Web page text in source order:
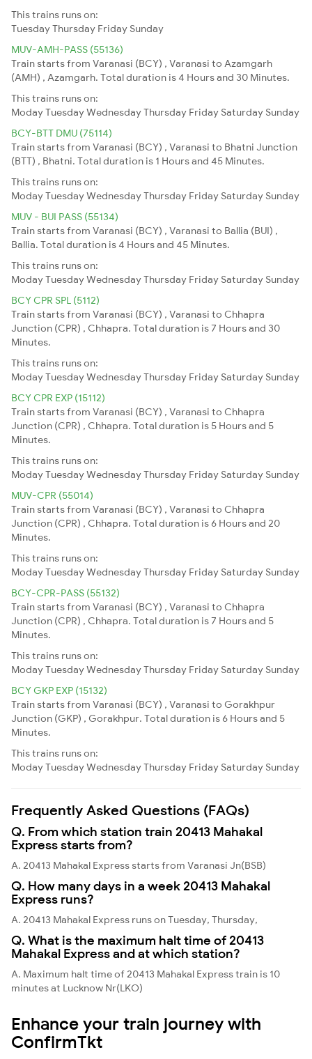
This trains runs on:
TuesdayThursday Friday Sunday
MUV-AMH-PASS (55136)
Train starts from Varanasi (BCY) , Varanasi to Azamgarh
(AMH) , Azamgarh. Total duration is 4 Hours and 30 Minutes.
This trains runs on:
ModayTuesdayWednesdayThursday Friday Saturday Sunday
BCY-BTT DMU (75114)
Train starts from Varanasi (BCY) , Varanasi to Bhatni Junction
(BTT) , Bhatni. Total duration is 1 Hours and 45 Minutes.
This trains runs on:
ModayTuesdayWednesdayThursday Friday Saturday Sunday
MUV - BUI PASS (55134)
Train starts from Varanasi (BCY) , Varanasi to Ballia (BUI) ,
Ballia. Total duration is 4 Hours and 45 Minutes.
This trains runs on:
ModayTuesdayWednesdayThursday Friday Saturday Sunday
BCY CPR SPL (5112)
Train starts from Varanasi (BCY) , Varanasi to Chhapra
Junction (CPR) , Chhapra. Total duration is 7 Hours and 30
Minutes.
This trains runs on:
ModayTuesdayWednesdayThursday Friday Saturday Sunday
BCY CPR EXP (15112)
Train starts from Varanasi (BCY) , Varanasi to Chhapra
Junction (CPR) , Chhapra. Total duration is 5 Hours and 5
Minutes.
This trains runs on:
ModayTuesdayWednesdayThursday Friday Saturday Sunday
MUV-CPR (55014)
Train starts from Varanasi (BCY) , Varanasi to Chhapra
Junction (CPR) , Chhapra. Total duration is 6 Hours and 20
Minutes.
This trains runs on:
ModayTuesdayWednesdayThursday Friday Saturday Sunday
BCY-CPR-PASS (55132)
Train starts from Varanasi (BCY) , Varanasi to Chhapra
Junction (CPR) , Chhapra. Total duration is 7 Hours and 5
Minutes.
This trains runs on:
ModayTuesdayWednesdayThursday Friday Saturday Sunday
BCY GKP EXP (15132)
Train starts from Varanasi (BCY) , Varanasi to Gorakhpur
Junction (GKP) , Gorakhpur. Total duration is 6 Hours and 5
Minutes.
This trains runs on:
ModayTuesdayWednesdayThursday Friday Saturday Sunday
Frequently Asked Questions (FAQs)
Q. From which station train 20413 Mahakal
Express starts from?
A. 20413 Mahakal Express starts from Varanasi Jn(BSB)
Q. How many days in a week 20413 Mahakal
Express runs?
A. 20413 Mahakal Express runs on Tuesday, Thursday,
Q. What is the maximum halt time of 20413
Mahakal Express and at which station?
A. Maximum halt time of 20413 Mahakal Express train is 10
minutes at Lucknow Nr(LKO)
Enhance your train journey with
ConfirmTkt